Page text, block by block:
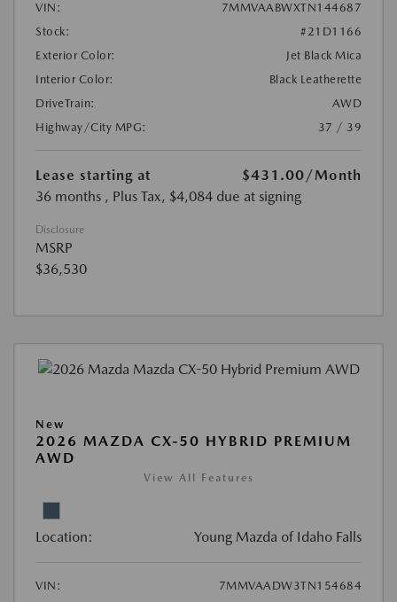
VIN:
7MMVAABWXTN144687
Stock:
#21D1166
Exterior Color:
Jet Black Mica
Interior Color:
Black Leatherette
DriveTrain:
AWD
Highway/City MPG:
37 / 39
Lease starting at $431.00/Month
36 months , Plus Tax, $4,084 due at signing
Disclosure
MSRP
$36,530
New
2026 MAZDA CX-50 HYBRID PREMIUM
AWD
View All Features
Location: Young Mazda of Idaho Falls
VIN:
7MMVAADW3TN154684